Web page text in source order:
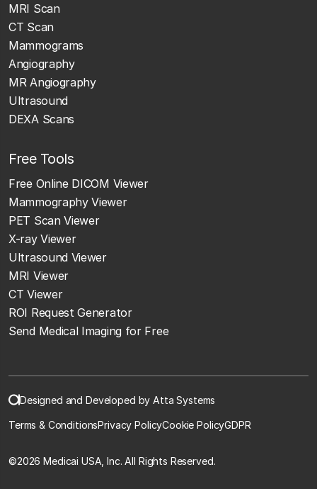
MRI Scan
CT Scan
Mammograms
Angiography
MR Angiography
Ultrasound
DEXA Scans
Free Tools
Free Online DICOM Viewer
Mammography Viewer
PET Scan Viewer
X-ray Viewer
Ultrasound Viewer
MRI Viewer
CT Viewer
ROI Request Generator
Send Medical Imaging for Free
Designed and Developed by Atta Systems
Terms & ConditionsPrivacy PolicyCookie PolicyGDPR
©2026 Medicai USA, Inc. All Rights Reserved.